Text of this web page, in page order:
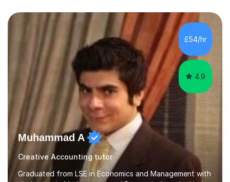
£54/hr
4.9
Muhammad A
Creative Accounting tutor
Graduated from LSE in Economics and Management with